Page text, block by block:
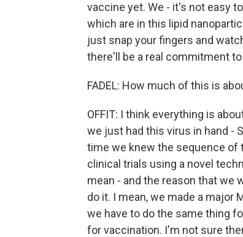
vaccine yet. We - it's not easy
which are in this lipid
just snap your fingers and
there'll be a real commitment
FADEL: How much of this is
OFFIT: I think everything is
we just had this virus in hand -
time we knew the sequence of
clinical trials using a novel
mean - and the reason that we
do it. I mean, we made a
we have to do the same thing
for vaccination. I'm not sure